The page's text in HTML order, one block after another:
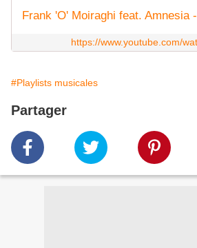
https://www.youtube.com/
#Playlists musicales
Partager